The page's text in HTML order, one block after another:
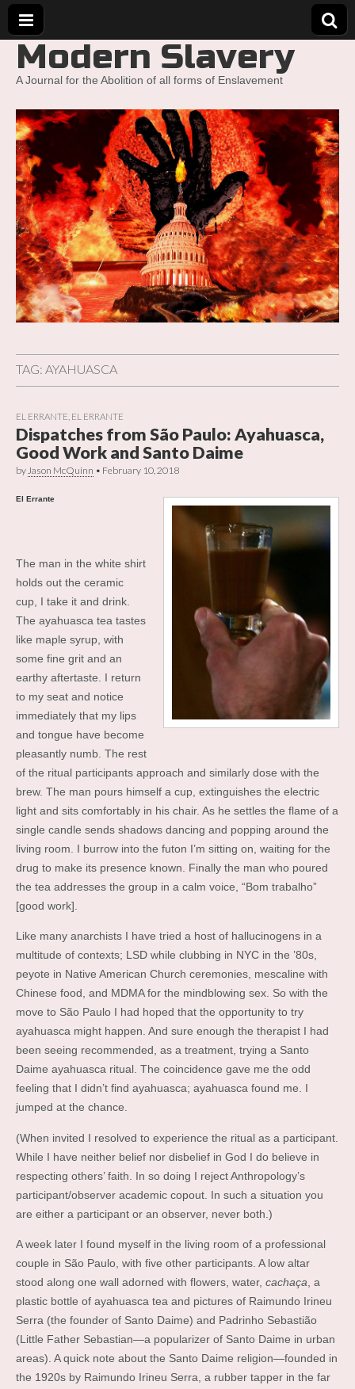
Modern Slavery
A Journal for the Abolition of all forms of Enslavement
TAG: AYAHUASCA
EL ERRANTE EL ERRANTE
Dispatches from São Paulo: Ayahuasca,
Good Work and Santo Daime
by Jason McQuinn • February 10, 2018
El Errante
The man in the white shirt
holds out the ceramic
cup, I take it and drink.
The ayahuasca tea tastes
like maple syrup, with
some fine grit and an
earthy aftertaste. I return
to my seat and notice
immediately that my lips
and tongue have become
pleasantly numb. The rest
of the ritual participants approach and similarly dose with the
brew. The man pours himself a cup, extinguishes the electric
light and sits comfortably in his chair. As he settles the flame of a
single candle sends shadows dancing and popping around the
living room. I burrow into the futon I’m sitting on, waiting for the
drug to make its presence known. Finally the man who poured
the tea addresses the group in a calm voice, “Bom trabalho”
[good work].
Like many anarchists I have tried a host of hallucinogens in a
multitude of contexts; LSD while clubbing in NYC in the ’80s,
peyote in Native American Church ceremonies, mescaline with
Chinese food, and MDMA for the mindblowing sex. So with the
move to São Paulo I had hoped that the opportunity to try
ayahuasca might happen. And sure enough the therapist I had
been seeing recommended, as a treatment, trying a Santo
Daime ayahuasca ritual. The coincidence gave me the odd
feeling that I didn’t find ayahuasca; ayahuasca found me. I
jumped at the chance.
(When invited I resolved to experience the ritual as a participant.
While I have neither belief nor disbelief in God I do believe in
respecting others’ faith. In so doing I reject Anthropology’s
participant/observer academic copout. In such a situation you
are either a participant or an observer, never both.)
A week later I found myself in the living room of a professional
couple in São Paulo, with five other participants. A low altar
stood along one wall adorned with flowers, water, cachaça , a
plastic bottle of ayahuasca tea and pictures of Raimundo Irineu
Serra (the founder of Santo Daime) and Padrinho Sebastião
(Little Father Sebastian—a popularizer of Santo Daime in urban
areas). A quick note about the Santo Daime religion—founded in
the 1920s by Raimundo Irineu Serra, a rubber tapper in the far